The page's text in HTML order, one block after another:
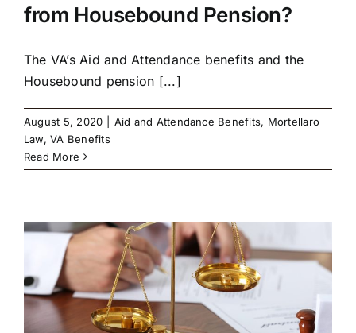
from Housebound Pension?
The VA’s Aid and Attendance benefits and the
Housebound pension [...]
August 5, 2020 Aid and Attendance Benefits, Mortellaro
Law,VA Benefits
Read More